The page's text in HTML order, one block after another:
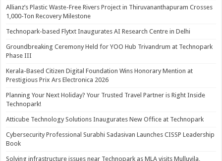
Allianz’s Plastic Waste-Free Rivers Project in Thiruvananthapuram Crosses
1,000-Ton Recovery Milestone
Technopark-based Flytxt Inaugurates AI Research Centre in Delhi
Groundbreaking Ceremony Held for YOO Hub Trivandrum at Technopark
Phase III
Kerala-Based Citizen Digital Foundation Wins Honorary Mention at
Prestigious Prix Ars Electronica 2026
Planning Your Next Holiday? Your Trusted Travel Partner is Right Inside
Technopark!
Atticube Technology Solutions Inaugurates New Office at Technopark
Cybersecurity Professional Surabhi Sadasivan Launches CISSP Leadership
Book
Solving infrastructure issues near Technopark as MLA visits Mulluvila,